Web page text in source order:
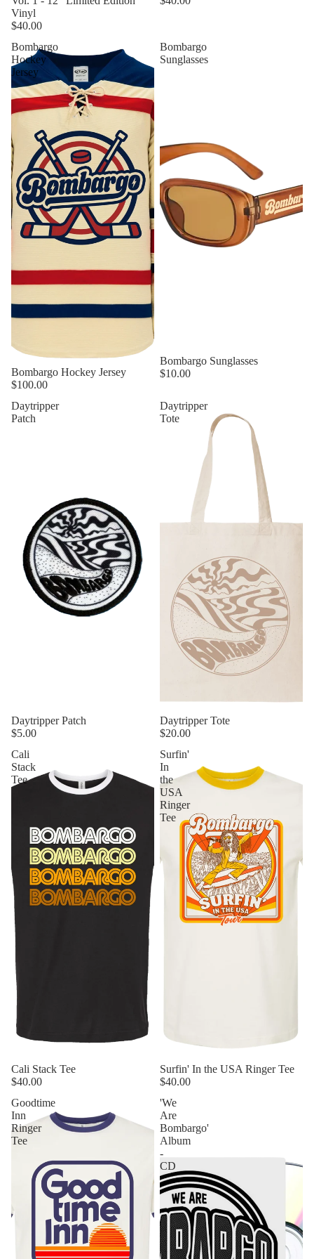
Vinyl
$40.00
Bombargo
Hockey
Jersey
Sold out
Bombargo Hockey Jersey
$100.00
Bombargo
Sunglasses
Bombargo Sunglasses
$10.00
Daytripper
Patch
Daytripper Patch
$5.00
Daytripper
Tote
Daytripper Tote
$20.00
Cali
Stack
Tee
Cali Stack Tee
$40.00
Surfin'
In
the
USA
Ringer
Tee
Sold out
Surfin' In the USA Ringer Tee
$40.00
Goodtime
Inn
Ringer
Tee
'We
Are
Bombargo'
Album
-
CD